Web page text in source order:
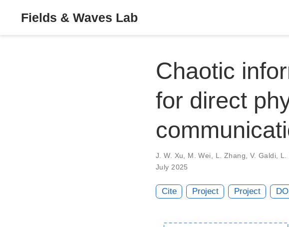
Fields & Waves Lab
Chaotic
for direct
J. W. Xu M. Wei L. Zhang V. Galdi L.
July 2025
Cite Project Project